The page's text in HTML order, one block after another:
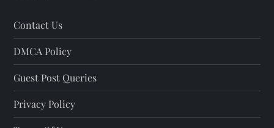
Contact Us
DMCA Policy
Guest Post Queries
Privacy Policy